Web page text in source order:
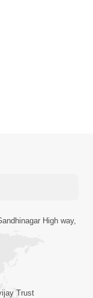
High way,
Trust